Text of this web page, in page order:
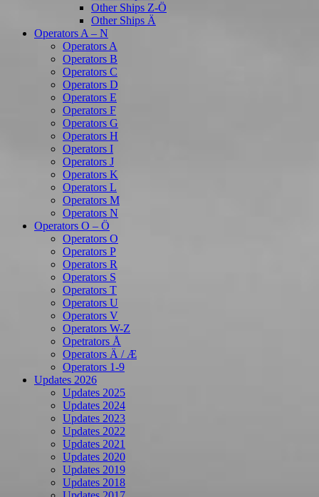
Other Ships Z-Ö
Other Ships Ä
Operators A – N
Operators A
Operators B
Operators C
Operators D
Operators E
Operators F
Operators G
Operators H
Operators I
Operators J
Operators K
Operators L
Operators M
Operators N
Operators O – Ö
Operators O
Operators P
Operators R
Operators S
Operators T
Operators U
Operators V
Operators W-Z
Opetrators Å
Operators Ä / Æ
Operators 1-9
Updates 2026
Updates 2025
Updates 2024
Updates 2023
Updates 2022
Updates 2021
Updates 2020
Updates 2019
Updates 2018